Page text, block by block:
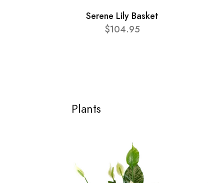
Serene Lily Basket
$104.95
Plants